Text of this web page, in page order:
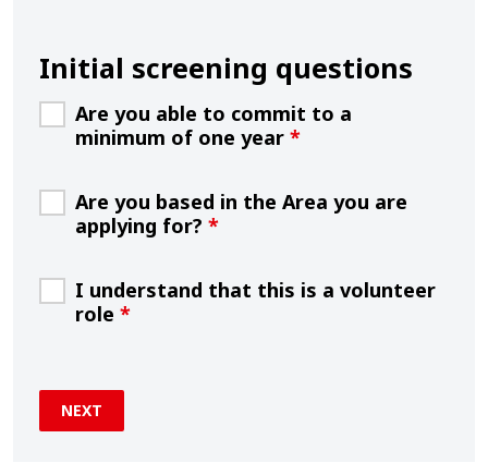
Initial screening questions
Are you able to commit to a
minimum of one year *
Are you based in the Area you are
applying for? *
I understand that this is a volunteer
role *
NEXT